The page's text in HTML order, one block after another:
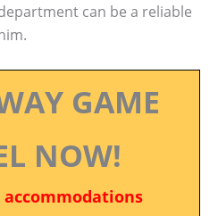
can be a reliable
GAME
NOW!